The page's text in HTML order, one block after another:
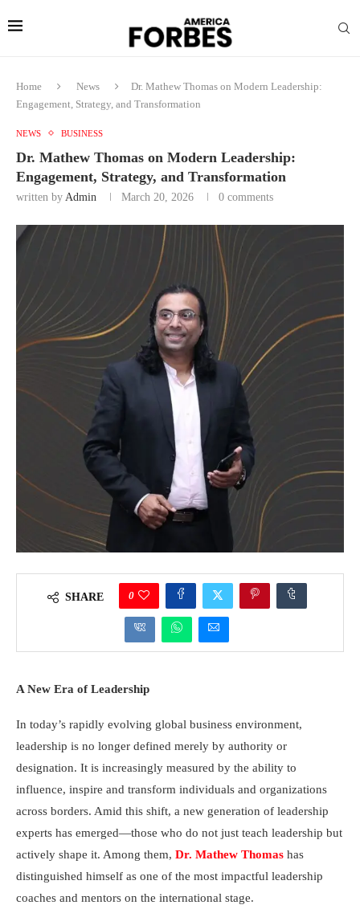
Home News
Dr. Mathew Thomas on Modern Leadership:
Engagement, Strategy, and Transformation
NEWS BUSINESS
Dr. Mathew Thomas on Modern Leadership:
Engagement, Strategy, and Transformation
written by Admin March 20, 2026 0 comments
SHARE 0
A New Era of Leadership
In today’s rapidly evolving global business environment,
leadership is no longer defined merely by authority or
designation. It is increasingly measured by the ability to
influence, inspire and transform individuals and organizations
across borders. Amid this shift, a new generation of leadership
experts has emerged—those who do not just teach leadership but
actively shape it. Among them, Dr. Mathew Thomas has
distinguished himself as one of the most impactful leadership
coaches and mentors on the international stage.